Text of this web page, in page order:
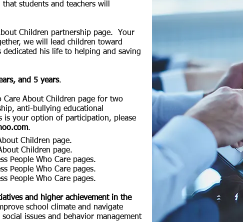
students and teachers will
Children partnership page. Your
we will lead children toward
his life to helping and saving
and 5 years.
Care About Children page for two
anti-bullying educational
is your option of participation, please
.
Children page.
Children page.
People Who Care pages.
People Who Care pages.
People Who Care pages.
and higher achievement in the
school climate and navigate
issues and behavior management